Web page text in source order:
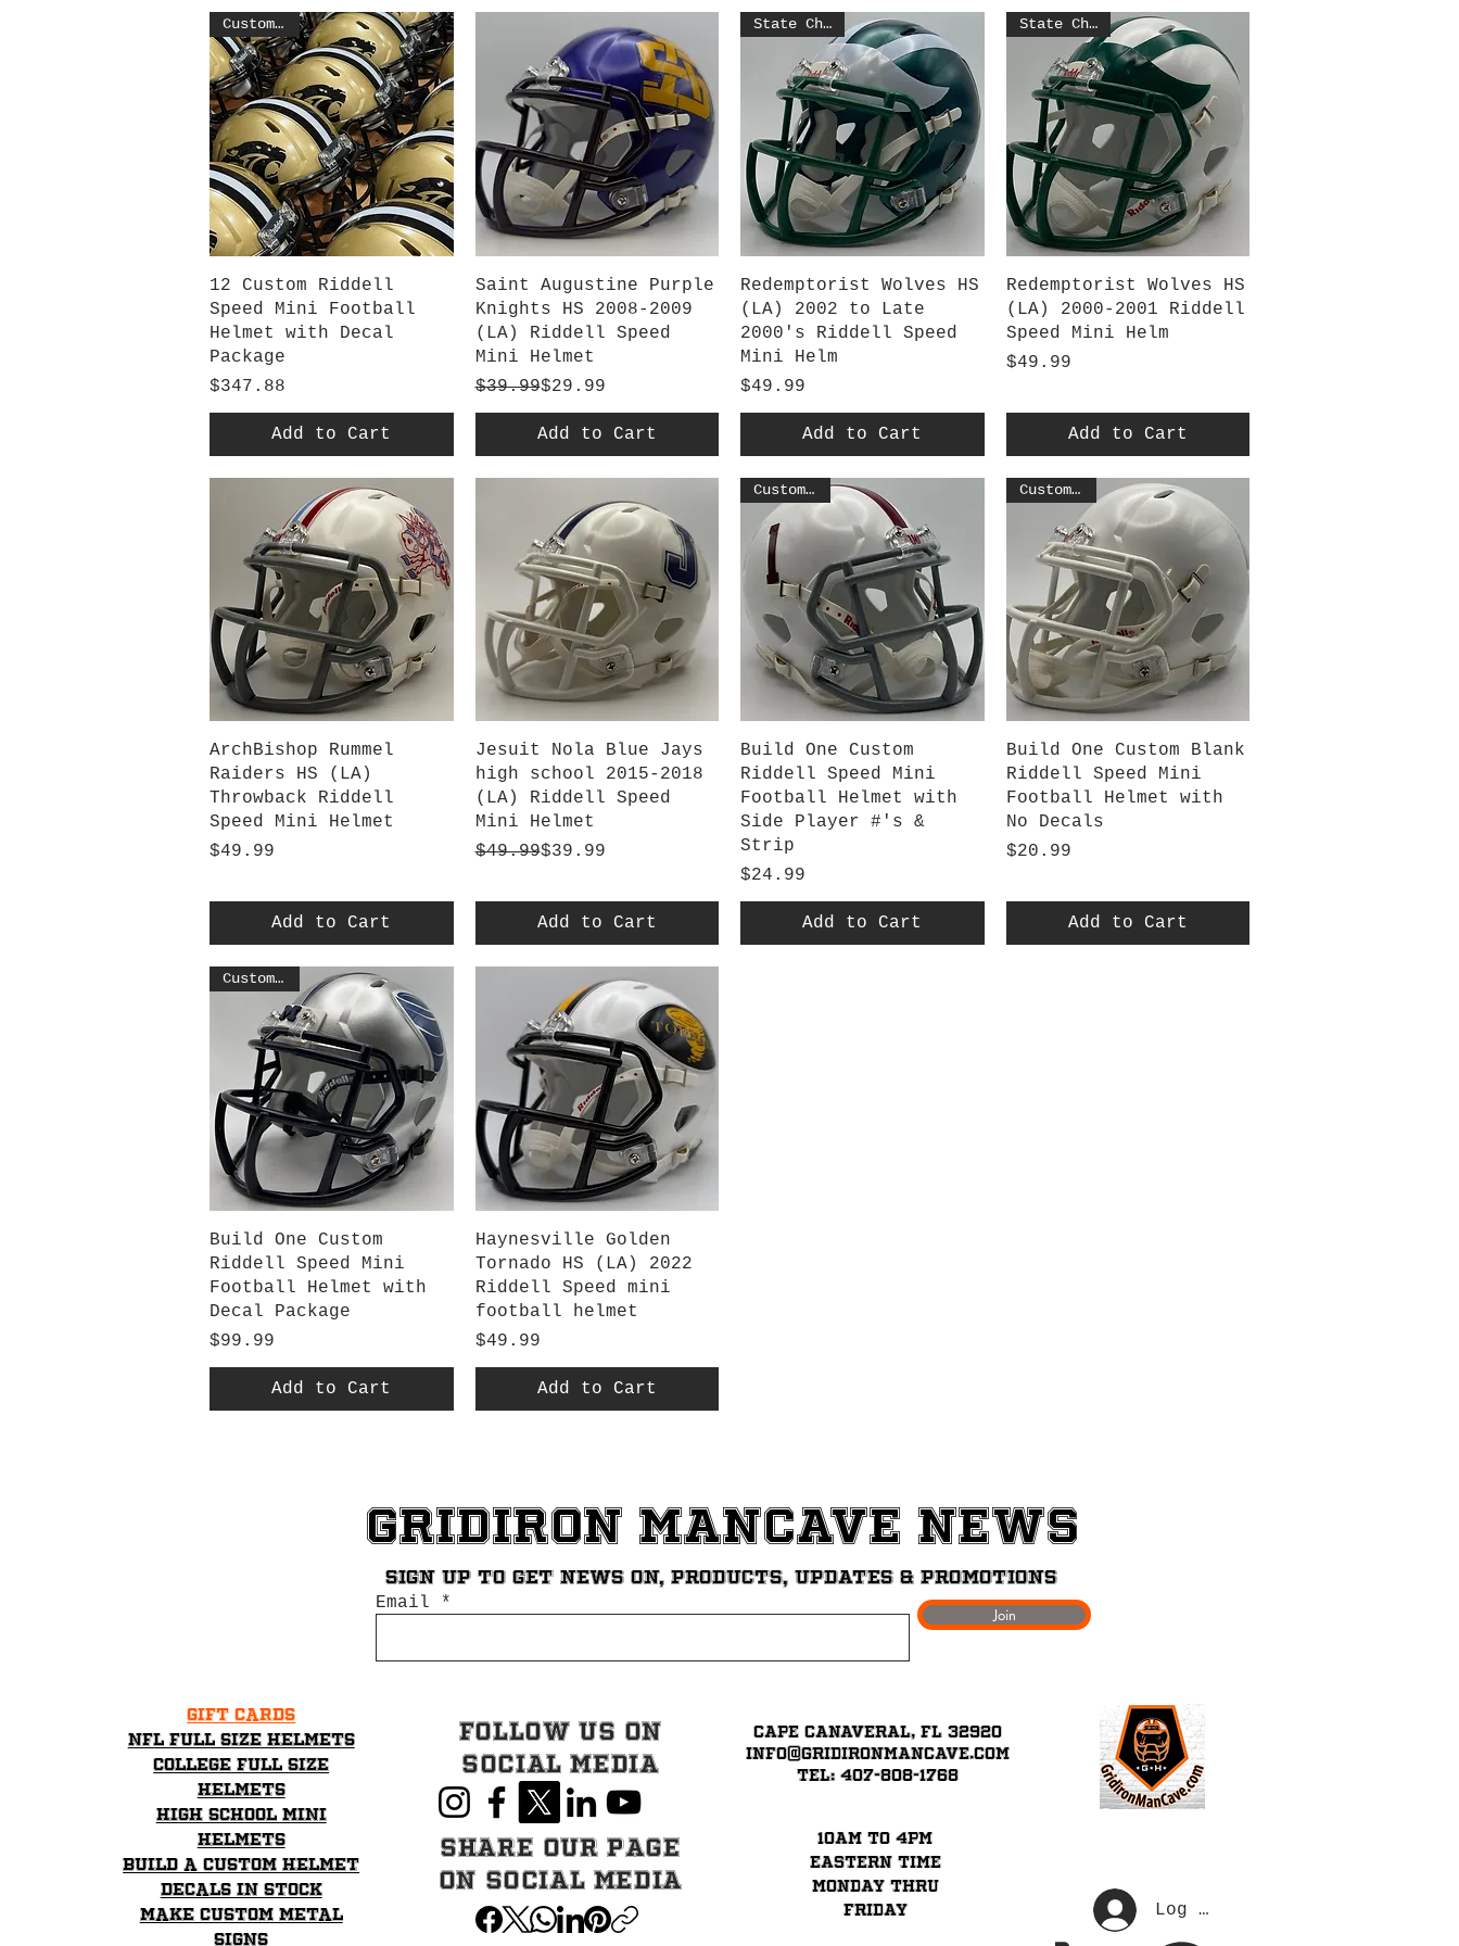
Quick View
Customized
12 Custom Riddell
Speed Mini Football
Helmet with Decal
Package
Price
$347.88
Add to Cart
Quick View
Saint Augustine Purple
Knights HS 2008-2009
(LA) Riddell Speed
Mini Helmet
Regular Price
$39.99
Sale Price
$29.99
Add to Cart
Quick View
State Champs
Redemptorist Wolves HS
(LA) 2002 to Late
2000's Riddell Speed
Mini Helm
Price
$49.99
Add to Cart
Quick View
State Champs
Redemptorist Wolves HS
(LA) 2000-2001 Riddell
Speed Mini Helm
Price
$49.99
Add to Cart
Quick View
ArchBishop Rummel
Raiders HS (LA)
Throwback Riddell
Speed Mini Helmet
Price
$49.99
Add to Cart
Quick View
Jesuit Nola Blue Jays
high school 2015-2018
(LA) Riddell Speed
Mini Helmet
Regular Price
$49.99
Sale Price
$39.99
Add to Cart
Quick View
Customized
Build One Custom
Riddell Speed Mini
Football Helmet with
Side Player #'s &
Strip
Price
$24.99
Add to Cart
Quick View
Customized
Build One Custom Blank
Riddell Speed Mini
Football Helmet with
No Decals
Price
$20.99
Add to Cart
Quick View
Customized
Build One Custom
Riddell Speed Mini
Football Helmet with
Decal Package
Price
$99.99
Add to Cart
Quick View
Haynesville Golden
Tornado HS (LA) 2022
Riddell Speed mini
football helmet
Price
$49.99
Add to Cart
Gridiron ManCave News
Sign up to get News on, Products, updates & promotions
Email
Join
Gift Cards
NFL Full Size Helmets
College Full Size
Helmets
High School mini
helmets
Build a Custom Helmet
Decals in stock
Make Custom Metal
Signs
Follow Us on
Social Media
Share our page
on Social Media
Cape Canaveral, FL 32920
info@GridironMancave.com
Tel: 407-808-1768
10am to 4pm
eastern time
Monday thru
Friday
Log In